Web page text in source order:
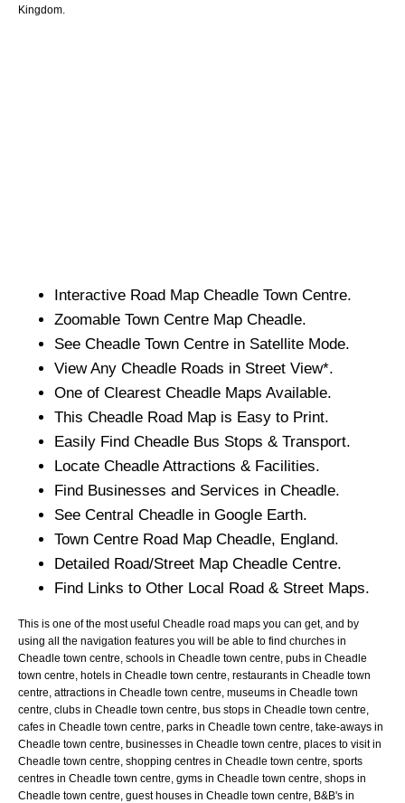
Kingdom.
Interactive Road Map Cheadle Town Centre.
Zoomable Town Centre Map Cheadle.
See Cheadle Town Centre in Satellite Mode.
View Any Cheadle Roads in Street View*.
One of Clearest Cheadle Maps Available.
This Cheadle Road Map is Easy to Print.
Easily Find Cheadle Bus Stops & Transport.
Locate Cheadle Attractions & Facilities.
Find Businesses and Services in Cheadle.
See Central Cheadle in Google Earth.
Town Centre Road Map Cheadle, England.
Detailed Road/Street Map Cheadle Centre.
Find Links to Other Local Road & Street Maps.
This is one of the most useful Cheadle road maps you can get, and by
using all the navigation features you will be able to find churches in
Cheadle town centre, schools in Cheadle town centre, pubs in Cheadle
town centre, hotels in Cheadle town centre, restaurants in Cheadle town
centre, attractions in Cheadle town centre, museums in Cheadle town
centre, clubs in Cheadle town centre, bus stops in Cheadle town centre,
cafes in Cheadle town centre, parks in Cheadle town centre, take-aways in
Cheadle town centre, businesses in Cheadle town centre, places to visit in
Cheadle town centre, shopping centres in Cheadle town centre, sports
centres in Cheadle town centre, gyms in Cheadle town centre, shops in
Cheadle town centre, guest houses in Cheadle town centre, B&B's in